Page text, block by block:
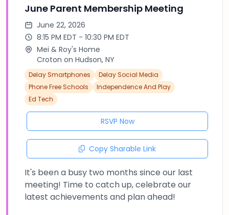
June Parent Membership Meeting
June 22, 2026
8:15 PM EDT - 10:30 PM EDT
Mei & Roy's Home
Croton on Hudson, NY
Delay Smartphones
Delay Social Media
Phone Free Schools
Independence And Play
Ed Tech
RSVP Now
Copy Sharable Link
It's been a busy two months since our last
meeting! Time to catch up, celebrate our
latest achievements and plan ahead!